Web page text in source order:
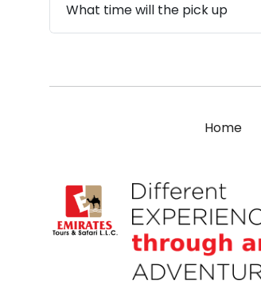
What time will the pick up
Home